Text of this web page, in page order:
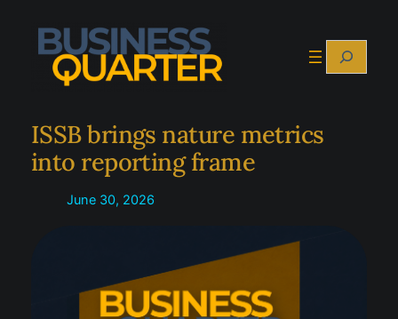
content
Search
ISSB brings nature metrics
into reporting frame
June 30, 2026